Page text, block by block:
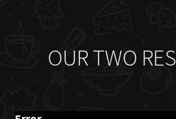
OUR TWO